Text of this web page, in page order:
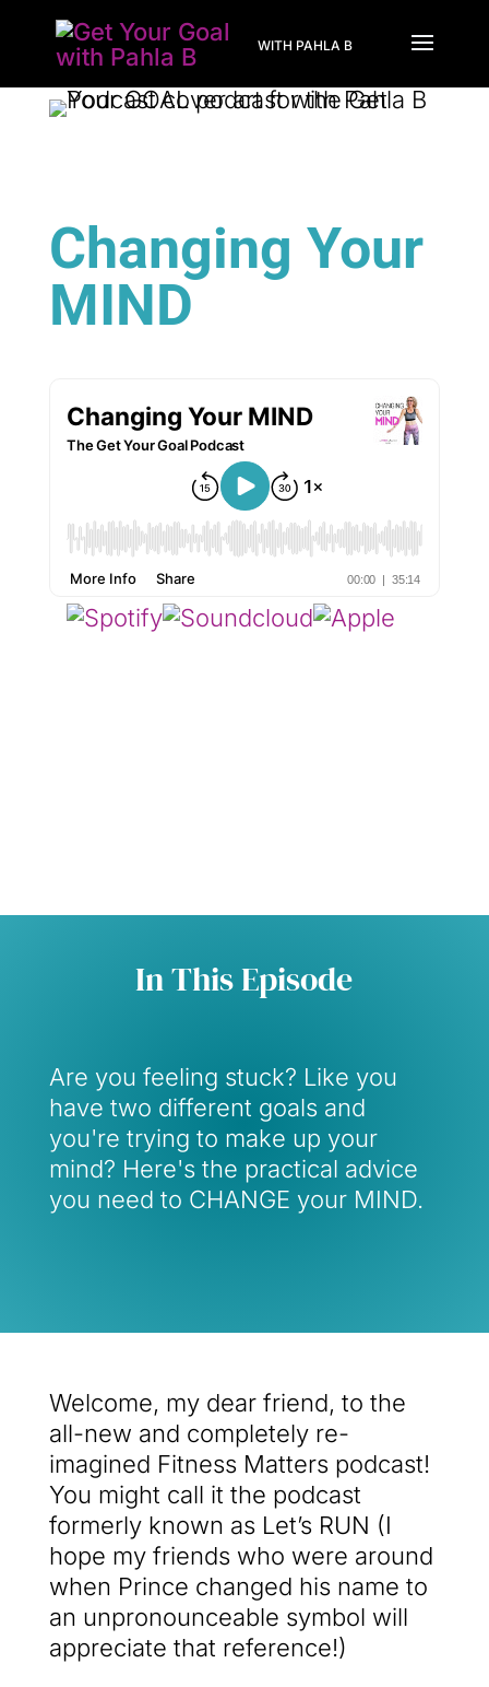
WITH PAHLA B
Changing Your
MIND
In This Episode
Are you feeling stuck? Like you
have two different goals and
you're trying to make up your
mind? Here's the practical advice
you need to CHANGE your MIND.
Welcome, my dear friend, to the
all-new and completely re-
imagined Fitness Matters podcast!
You might call it the podcast
formerly known as Let’s RUN (I
hope my friends who were around
when Prince changed his name to
an unpronounceable symbol will
appreciate that reference!)